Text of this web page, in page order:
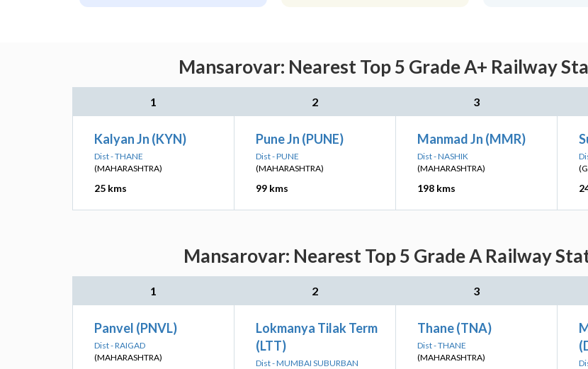
Mansarovar: Nearest Top 5 Grade A+ Railway
1 2 3
Kalyan Jn (KYN)
Dist - THANE
(MAHARASHTRA)
25 kms
Pune Jn (PUNE)
Dist - PUNE
(MAHARASHTRA)
99 kms
Manmad Jn (MMR)
Dist - NASHIK
(MAHARASHTRA)
198 kms
Mansarovar: Nearest Top 5 Grade A Railway
1 2 3
Panvel (PNVL)
Dist - RAIGAD
(MAHARASHTRA)
Lokmanya Tilak Term
(LTT)
Dist - MUMBAI SUBURBAN
Thane (TNA)
Dist - THANE
(MAHARASHTRA)